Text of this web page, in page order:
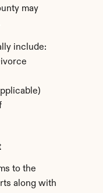
may
include:
to the
along with